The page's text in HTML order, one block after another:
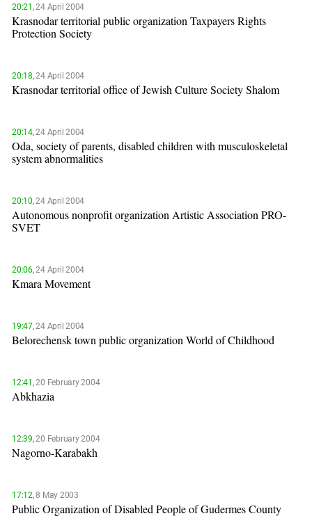
20:21,24 April 2004
Krasnodar territorial public organization Taxpayers Rights
Protection Society
20:18,24 April 2004
Krasnodar territorial office of Jewish Culture Society Shalom
20:14,24 April 2004
Oda, society of parents, disabled children with musculoskeletal
system abnormalities
20:10,24 April 2004
Autonomous nonprofit organization Artistic Association PRO-
SVET
20:06,24 April 2004
Kmara Movement
19:47,24 April 2004
Belorechensk town public organization World of Childhood
12:41,20 February 2004
Abkhazia
12:39,20 February 2004
Nagorno-Karabakh
17:12,8 May 2003
Public Organization of Disabled People of Gudermes County